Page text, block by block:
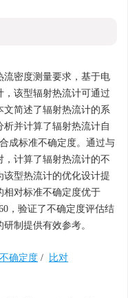
流密度测量要求，基于电
该型辐射热流计可通过
文简述了辐射热流计的系
并计算了辐射热流计自
成标准不确定度。通过与
计算了辐射热流计的不
型热流计的优化设计提
相对标准不确定度优于
，验证了不确定度评估结
制提供有效参考。
不确定度 / 比对